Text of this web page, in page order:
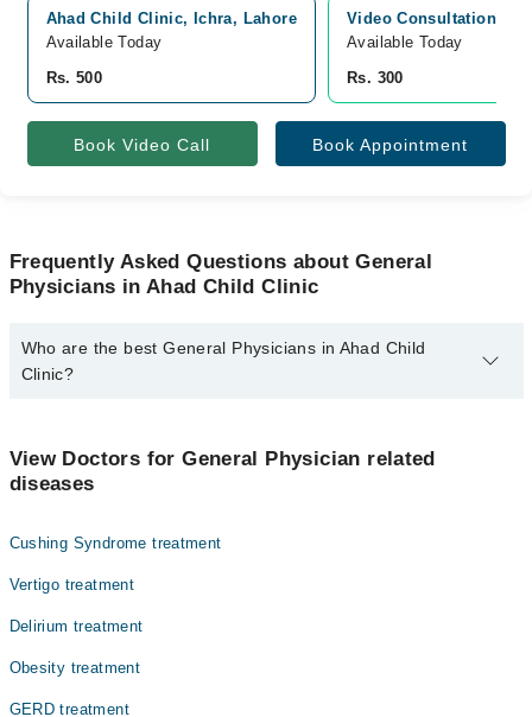
Ahad Child Clinic, Ichra, Lahore
Available Today
Rs. 500
Video Consultation
Available Today
Rs. 300
Book Video Call Book Appointment
Frequently Asked Questions about General
Physicians in Ahad Child Clinic
Who are the best General Physicians in Ahad Child
Clinic?
Dr. Umair Khalid
View Doctors for General Physician related
diseases
Cushing Syndrome treatment
Vertigo treatment
Delirium treatment
Obesity treatment
GERD treatment